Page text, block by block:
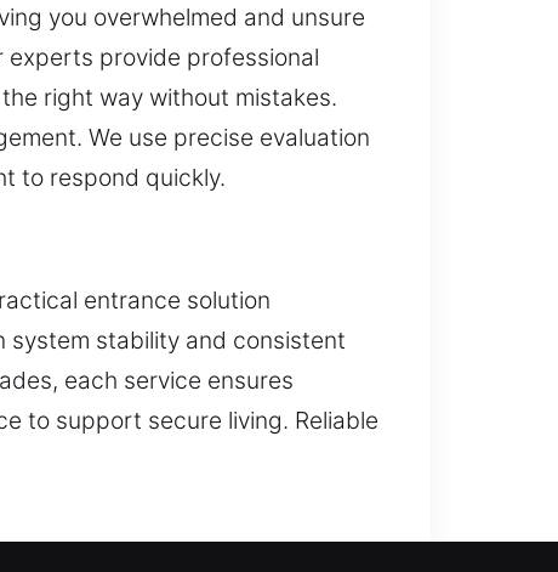
you overwhelmed and unsure
experts provide professional
right way without mistakes.
We use precise evaluation
to respond quickly.
entrance solution
system stability and consistent
each service ensures
to support secure living. Reliable